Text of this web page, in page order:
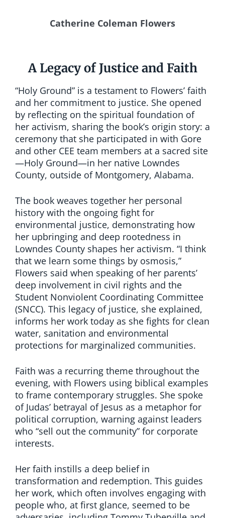
Catherine Coleman Flowers
A Legacy of Justice and Faith
“Holy Ground” is a testament to Flowers’ faith
and her commitment to justice. She opened
by reflecting on the spiritual foundation of
her activism, sharing the book’s origin story: a
ceremony that she participated in with Gore
and other CEE team members at a sacred site
—Holy Ground—in her native Lowndes
County, outside of Montgomery, Alabama.
The book weaves together her personal
history with the ongoing fight for
environmental justice, demonstrating how
her upbringing and deep rootedness in
Lowndes County shapes her activism. “I think
that we learn some things by osmosis,”
Flowers said when speaking of her parents’
deep involvement in civil rights and the
Student Nonviolent Coordinating Committee
(SNCC). This legacy of justice, she explained,
informs her work today as she fights for clean
water, sanitation and environmental
protections for marginalized communities.
Faith was a recurring theme throughout the
evening, with Flowers using biblical examples
to frame contemporary struggles. She spoke
of Judas’ betrayal of Jesus as a metaphor for
political corruption, warning against leaders
who “sell out the community” for corporate
interests.
Her faith instills a deep belief in
transformation and redemption. This guides
her work, which often involves engaging with
people who, at first glance, seemed to be